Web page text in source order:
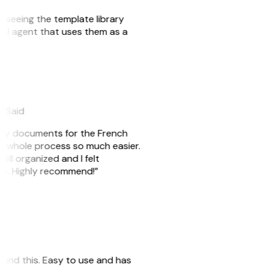
seeing the template library
agent that uses them as a
documents for the French
process so much easier.
organized and I felt
Highly recommend!”
this. Easy to use and has